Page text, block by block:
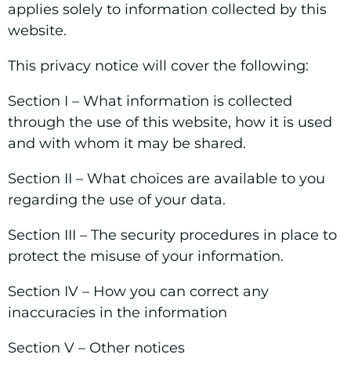
applies solely to information collected by this
website.
This privacy notice will cover the following:
Section I – What information is collected
through the use of this website, how it is used
and with whom it may be shared.
Section II – What choices are available to you
regarding the use of your data.
Section III – The security procedures in place to
protect the misuse of your information.
Section IV – How you can correct any
inaccuracies in the information
Section V – Other notices